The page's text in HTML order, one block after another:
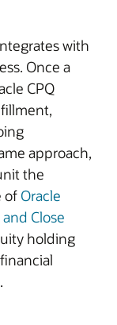
with
Once a
CPQ
approach,
the
of Oracle
Close
holding